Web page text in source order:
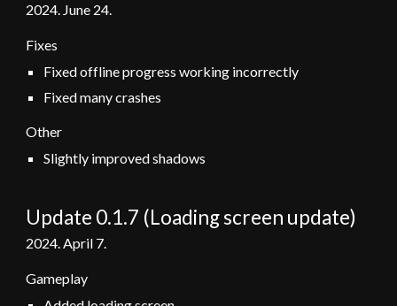
2024. June 24.
Fixes
Fixed offline progress working incorrectly
Fixed many crashes
Other
Slightly improved shadows
Update 0.1.7 (Loading screen update)
2024.April 7.
Gameplay